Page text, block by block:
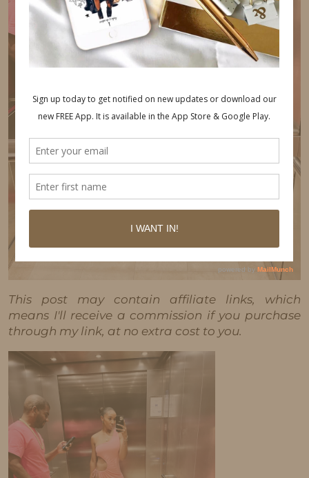
This post may contain affiliate links, which
means I'll receive a commission if you purchase
through my link, at no extra cost to you.